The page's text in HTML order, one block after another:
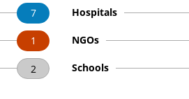
7 Hospitals
1 NGOs
2 Schools